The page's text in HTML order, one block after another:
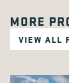
MORE
VIEW ALL